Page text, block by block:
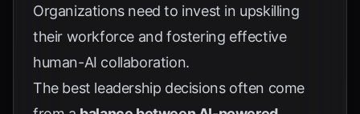
Organizations need to invest in upskilling
their workforce and fostering effective
human-AI collaboration.
The best leadership decisions often come